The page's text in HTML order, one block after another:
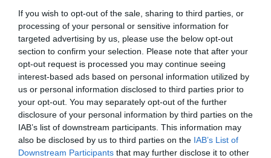
If you wish to opt-out of the sale, sharing to third parties, or
processing of your personal or sensitive information for
targeted advertising by us, please use the below opt-out
section to confirm your selection. Please note that after your
opt-out request is processed you may continue seeing
interest-based ads based on personal information utilized by
us or personal information disclosed to third parties prior to
your opt-out. You may separately opt-out of the further
disclosure of your personal information by third parties on the
IAB’s list of downstream participants. This information may
also be disclosed by us to third parties on the IAB’s List of
Downstream Participants that may further disclose it to other
gioca. Pirlo quasi out anche
per martedì. Ecco come stanno
tutti gli infortunati. Vicenda
Marchisio? Dispiaciuto"
03.04.2015 11:40 diRedazione TuttoJuve
VEDI LETTURE
CLICCATE F5 PER AGGIORNARE LA DIRETTA